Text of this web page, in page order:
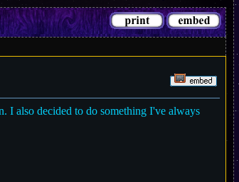
I also decided to do something I've always